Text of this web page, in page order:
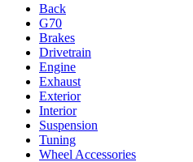
Back
G70
Brakes
Drivetrain
Engine
Exhaust
Exterior
Interior
Suspension
Tuning
Wheel Accessories